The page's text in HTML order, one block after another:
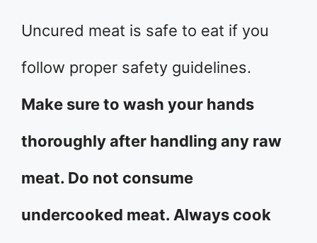
Uncured meat is safe to eat if you
follow proper safety guidelines.
Make sure to wash your hands
thoroughly after handling any raw
meat. Do not consume
undercooked meat. Always cook